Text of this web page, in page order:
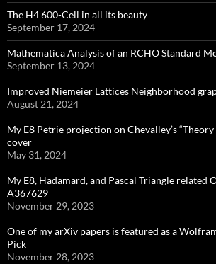
The H4 600-Cell in all its beauty
September 17, 2024
Mathematica Analysis of an RCHO Standard
September 13, 2024
Improved Niemeier Lattices Neighborhood
August 21, 2024
My E8 Petrie projection on Chevalley’s
cover
May 31, 2024
My E8, Hadamard, and Pascal Triangle related
A367629
November 29, 2023
One of my arXiv papers is featured as a
Pick
November 28, 2023